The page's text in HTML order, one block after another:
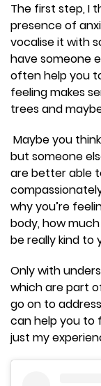
The first step, I
presence of
vocalise it with
have someone
often help you
feeling makes
trees and
Maybe you
but someone
are better able
why you’re
body, how
be really kind to
Only with
which are part
go on to
can help you to
just my